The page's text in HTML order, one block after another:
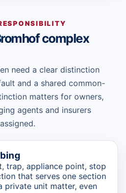
complex
need a clear distinction
and a shared common-
matters for owners,
agents and insurers
trap, appliance point, stop
that serves one section
private unit matter, even